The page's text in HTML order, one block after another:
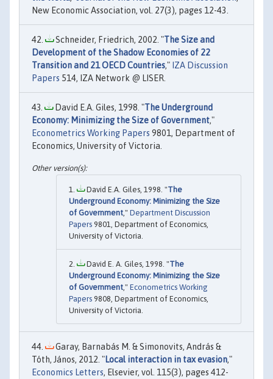
New Economic Association, vol. 27(3), pages 12-43.
Schneider, Friedrich, 2002. "The Size and
Development of the Shadow Economies of 22
Transition and 21 OECD Countries," IZA Discussion
Papers 514, IZA Network @ LISER.
David E.A. Giles, 1998. "The Underground
Economy: Minimizing the Size of Government,"
Econometrics Working Papers 9801, Department of
Economics, University of Victoria.
David E.A. Giles, 1998. "The
Underground Economy: Minimizing the Size
of Government ," Department Discussion
Papers 9801, Department of Economics,
University of Victoria.
David E. A. Giles, 1998. "The
Underground Economy: Minimizing the Size
of Government ," Econometrics Working
Papers 9808, Department of Economics,
University of Victoria.
Garay, Barnabás M. & Simonovits, András &
Tóth, János, 2012. "Local interaction in tax evasion,"
Economics Letters, Elsevier, vol. 115(3), pages 412-